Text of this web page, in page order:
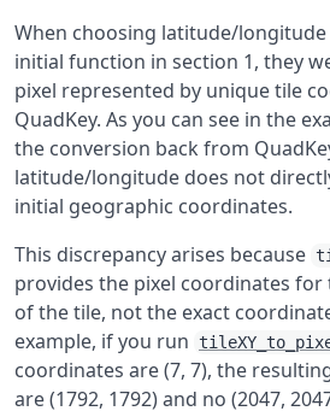
When choosing latitude/
initial function in section 1, they
pixel represented by unique tile
QuadKey. As you can see in the
the conversion back from
latitude/longitude does not
initial geographic coordinates.
This discrepancy arises because
provides the pixel coordinates
of the tile, not the exact
example, if you run
coordinates are (7, 7), the
are (1792, 1792) and no (2047,